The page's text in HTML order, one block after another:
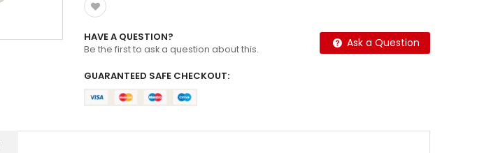
HAVE A QUESTION?
Be the first to ask a question about this. Ask a Question
GUARANTEED SAFE CHECKOUT: